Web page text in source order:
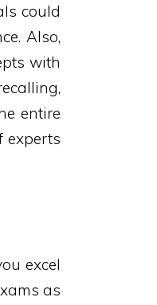
could
Also,
with
entire
experts
excel
as